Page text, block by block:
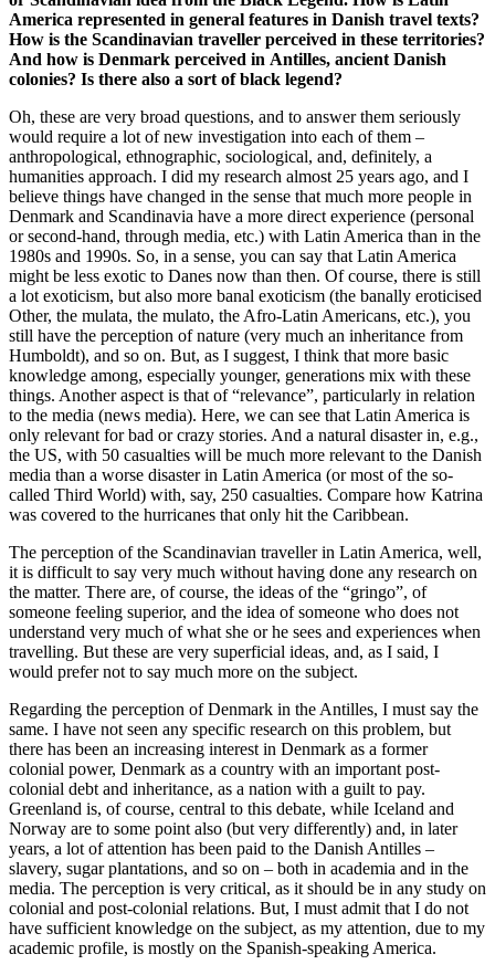
America represented in general features in Danish travel texts?
How is the Scandinavian traveller perceived in these territories?
And how is Denmark perceived in Antilles, ancient Danish
colonies? Is there also a sort of black legend?
Oh, these are very broad questions, and to answer them seriously
would require a lot of new investigation into each of them –
anthropological, ethnographic, sociological, and, definitely, a
humanities approach. I did my research almost 25 years ago, and I
believe things have changed in the sense that much more people in
Denmark and Scandinavia have a more direct experience (personal
or second-hand, through media, etc.) with Latin America than in the
1980s and 1990s. So, in a sense, you can say that Latin America
might be less exotic to Danes now than then. Of course, there is still
a lot exoticism, but also more banal exoticism (the banally eroticised
Other, the mulata, the mulato, the Afro-Latin Americans, etc.), you
still have the perception of nature (very much an inheritance from
Humboldt), and so on. But, as I suggest, I think that more basic
knowledge among, especially younger, generations mix with these
things. Another aspect is that of “relevance”, particularly in relation
to the media (news media). Here, we can see that Latin America is
only relevant for bad or crazy stories. And a natural disaster in, e.g.,
the US, with 50 casualties will be much more relevant to the Danish
media than a worse disaster in Latin America (or most of the so-
called Third World) with, say, 250 casualties. Compare how Katrina
was covered to the hurricanes that only hit the Caribbean.
The perception of the Scandinavian traveller in Latin America, well,
it is difficult to say very much without having done any research on
the matter. There are, of course, the ideas of the “gringo”, of
someone feeling superior, and the idea of someone who does not
understand very much of what she or he sees and experiences when
travelling. But these are very superficial ideas, and, as I said, I
would prefer not to say much more on the subject.
Regarding the perception of Denmark in the Antilles, I must say the
same. I have not seen any specific research on this problem, but
there has been an increasing interest in Denmark as a former
colonial power, Denmark as a country with an important post-
colonial debt and inheritance, as a nation with a guilt to pay.
Greenland is, of course, central to this debate, while Iceland and
Norway are to some point also (but very differently) and, in later
years, a lot of attention has been paid to the Danish Antilles –
slavery, sugar plantations, and so on – both in academia and in the
media. The perception is very critical, as it should be in any study on
colonial and post-colonial relations. But, I must admit that I do not
have sufficient knowledge on the subject, as my attention, due to my
academic profile, is mostly on the Spanish-speaking America.